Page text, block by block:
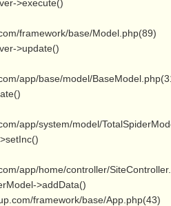
>execute()
framework/base/Model.php(89)
>update()
app/base/model/
app/system/model/
app/home/controller/
>addData()
framework/base/App.php(43)